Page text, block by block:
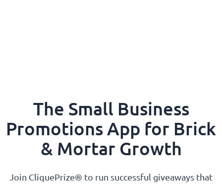
The Small Business
Promotions App for Brick
& Mortar Growth
Join CliquePrize® to run successful giveaways that